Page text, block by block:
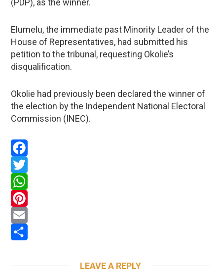
Elumelu, the immediate past Minority Leader of the
House of Representatives, had submitted his
petition to the tribunal, requesting Okolie’s
disqualification.
Okolie had previously been declared the winner of
the election by the Independent National Electoral
Commission (INEC).
Facebook
Twitter
WhatsApp
Pinterest
Email
LEAVE A REPLY